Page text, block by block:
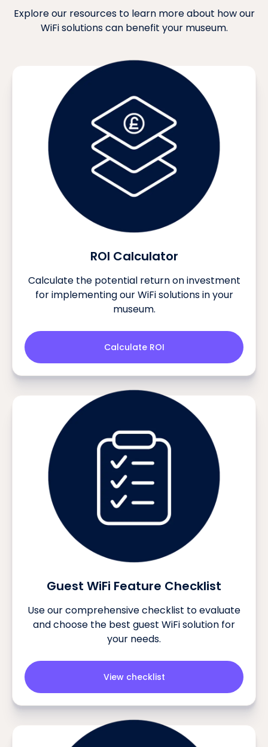
Explore our resources to learn more about how our
WiFi solutions can benefit your museum.
ROI Calculator
Calculate the potential return on investment
for implementing our WiFi solutions in your
museum.
Calculate ROI
Guest WiFi Feature Checklist
Use our comprehensive checklist to evaluate
and choose the best guest WiFi solution for
your needs.
View checklist